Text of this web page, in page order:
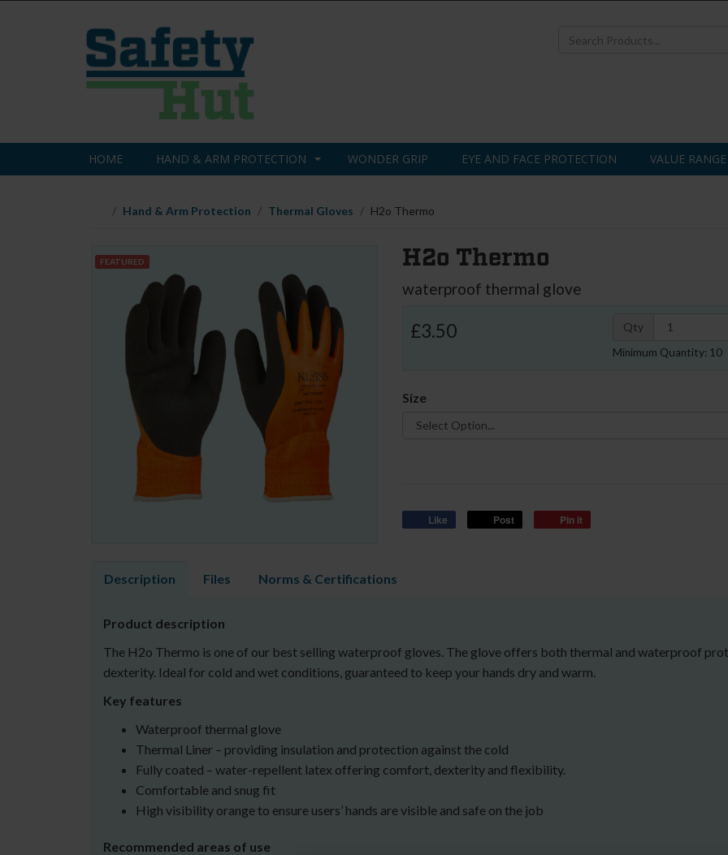
HOME HAND & ARM PROTECTION WONDER GRIP EYE AND FACE PROTECTION VALUE RANGE
Hand & Arm Protection Thermal Gloves H2o Thermo
FEATURED H2o Thermo
waterproof thermal glove
£3.50 Qty
Minimum Quantity: 10
Size
Like Post Pin it
Description Files Norms & Certifications
Product description
The H2o Thermo is one of our best selling waterproof gloves. The glove offers both thermal and waterproof
dexterity. Ideal for cold and wet conditions, guaranteed to keep your hands dry and warm.
Key features
Waterproof thermal glove
Thermal Liner – providing insulation and protection against the cold
Fully coated – water-repellent latex offering comfort, dexterity and flexibility.
Comfortable and snug fit
High visibility orange to ensure users’ hands are visible and safe on the job
Recommended areas of use